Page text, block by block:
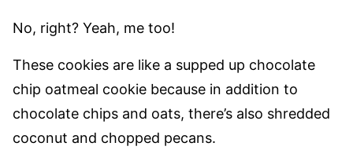
No, right? Yeah, me too!
These cookies are like a supped up chocolate
chip oatmeal cookie because in addition to
chocolate chips and oats, there’s also shredded
coconut and chopped pecans.